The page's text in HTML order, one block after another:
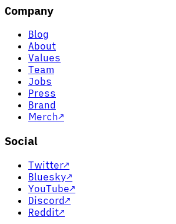
Company
Blog
About
Values
Team
Jobs
Press
Brand
Merch↗
Social
Twitter↗
Bluesky↗
YouTube↗
Discord↗
Reddit↗